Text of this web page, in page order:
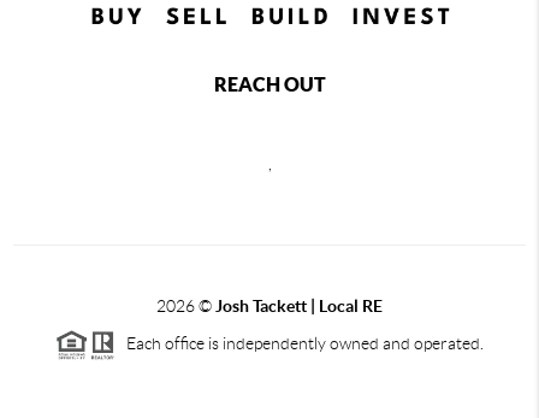
REACH OUT
2026© Josh Tackett | Local RE
Each office is independently owned and operated.